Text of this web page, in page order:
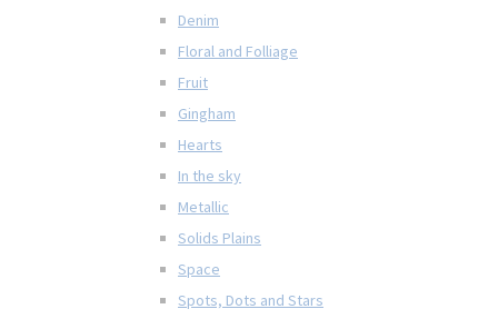
Denim
Floral and Folliage
Fruit
Gingham
Hearts
In the sky
Metallic
Solids Plains
Space
Spots, Dots and Stars